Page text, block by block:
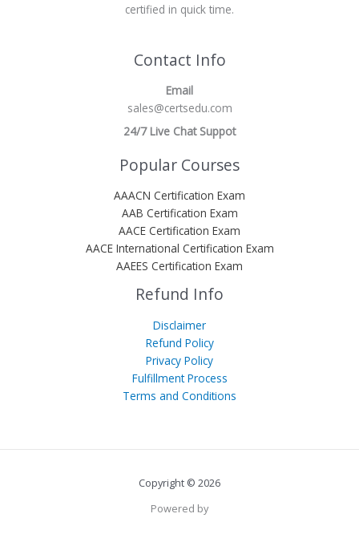
certified in quick time.
Contact Info
Email
sales@certsedu.com
24/7 Live Chat Suppot
Popular Courses
AAACN Certification Exam
AAB Certification Exam
AACE Certification Exam
AACE International Certification Exam
AAEES Certification Exam
Refund Info
Disclaimer
Refund Policy
Privacy Policy
Fulfillment Process
Terms and Conditions
Copyright © 2026
Powered by